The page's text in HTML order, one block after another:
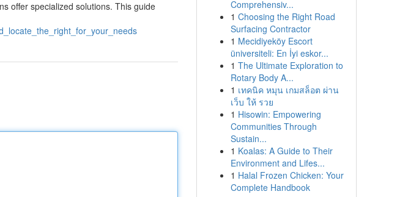
offer specialized solutions. This guide
Comprehensiv...
1 Choosing the Right Road
Surfacing Contractor
1 Mecidiyeköy Escort
üniversiteli: En İyi eskor...
1 The Ultimate Exploration to
Rotary Body A...
1 เทคนิค หมุน เกมสล็อต ผ่าน
เว็บ ให้ รวย
1 Hisowin: Empowering
Communities Through
Sustain...
1 Koalas: A Guide to Their
Environment and Lifes...
1 Halal Frozen Chicken: Your
Complete Handbook